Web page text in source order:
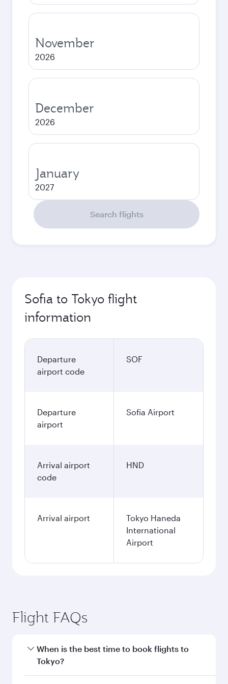
November
2026
December
2026
January
2027
Search flights
Sofia to Tokyo flight
information
Departure
airport code
SOF
Departure
airport
Sofia Airport
Arrival airport
code
HND
Arrival airport
Tokyo Haneda
International
Airport
Flight FAQs
When is the best time to book flights to
Tokyo?